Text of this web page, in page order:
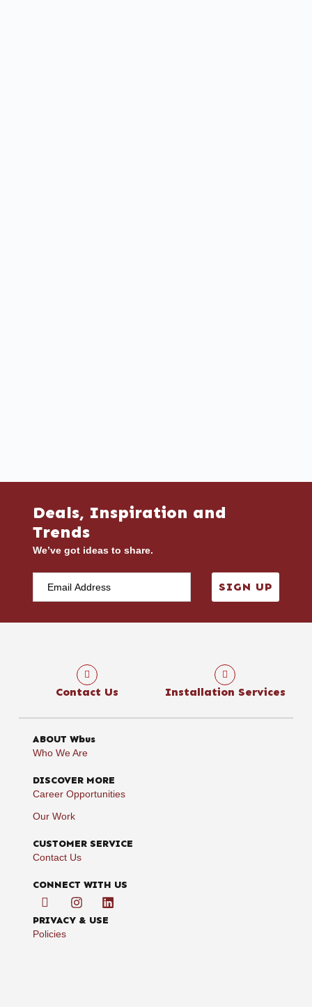
Deals, Inspiration and
Trends
We’ve got ideas to share.
SIGN UP
Contact Us Installation Services
ABOUT Wbus
Who We Are
DISCOVER MORE
Career Opportunities
Our Work
CUSTOMER SERVICE
Contact Us
CONNECT WITH US
PRIVACY & USE
Policies